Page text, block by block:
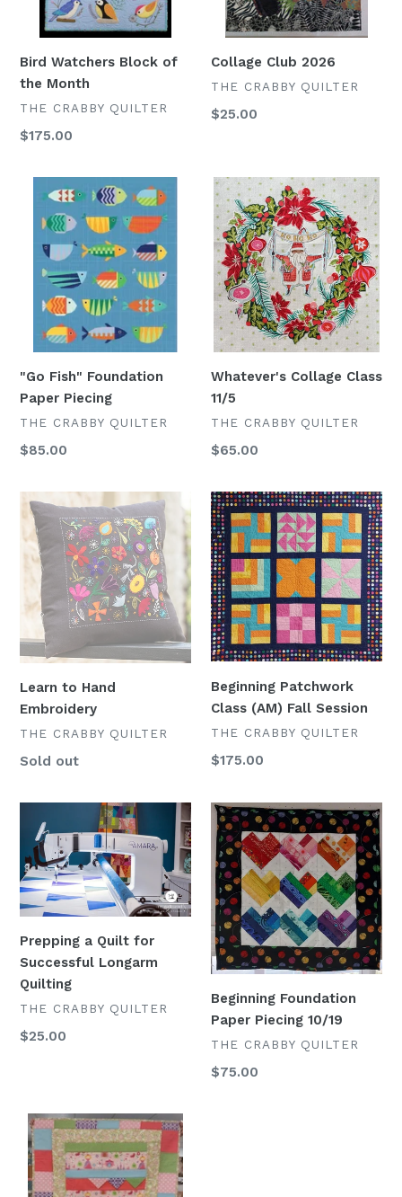
Bird Watchers Block of
the Month
VENDOR
THE CRABBY QUILTER
Regular
$175.00
Collage Club 2026
VENDOR
THE CRABBY QUILTER
Regular
$25.00
Foundation
Paper
Piecing
"Go Fish" Foundation
Paper Piecing
VENDOR
THE CRABBY QUILTER
Regular
$85.00
Whatever's
Collage
Class
11/5
Whatever's Collage Class
11/5
VENDOR
THE CRABBY QUILTER
Regular
$65.00
Learn
to
Hand
Embroidery
Learn to Hand
Embroidery
VENDOR
THE CRABBY QUILTER
Availability
Sold out
Beginning
Patchwork
Class
(AM)
Fall
Session
Beginning Patchwork
Class (AM) Fall Session
VENDOR
THE CRABBY QUILTER
Regular
$175.00
Quilt
for
Successful
Longarm
Quilting
Prepping a Quilt for
Successful Longarm
Quilting
VENDOR
THE CRABBY QUILTER
Regular
$25.00
Beginning
Foundation
Paper
Piecing
10/19
Beginning Foundation
Paper Piecing 10/19
VENDOR
THE CRABBY QUILTER
Regular
$75.00
"On
the
Move"
Quilt